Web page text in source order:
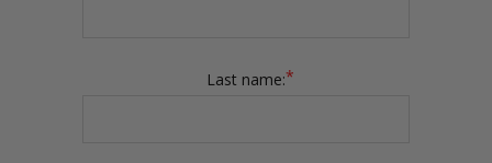
Last name:*